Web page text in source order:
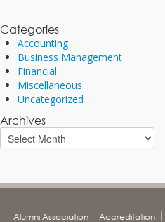
Categories
Accounting
Business Management
Financial
Miscellaneous
Uncategorized
Archives
Alumni Association Accreditation